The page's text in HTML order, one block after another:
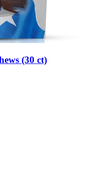
(30 ct)